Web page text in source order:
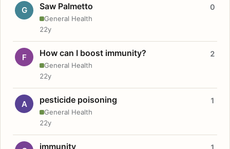
G Saw Palmetto
General Health
0
22y
F How can I boost immunity?
General Health
2
22y
A pesticide poisoning
General Health
1
22y
immunity